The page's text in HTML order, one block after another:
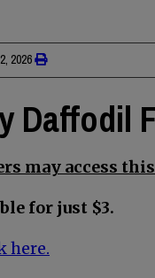
2026
Daffodil
may access
for just $3.
here.